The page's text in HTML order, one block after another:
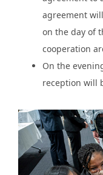
agreement
on the day of
cooperation
On the
reception will